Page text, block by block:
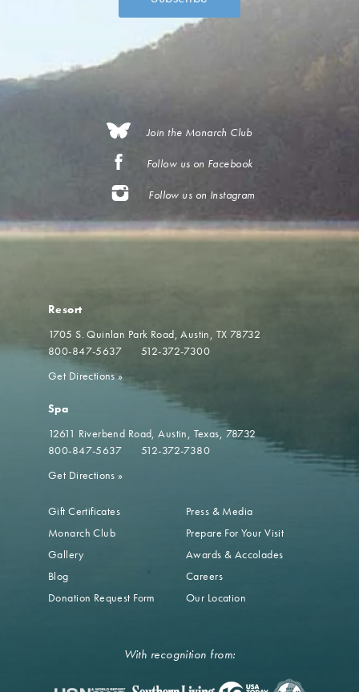
Join the Monarch Club
Follow us on Facebook
Follow us on Instagram
Resort
1705 S. Quinlan Park Road Austin, TX 78732
800-847-5637
512-372-7300
Get Directions»
Spa
12611 Riverbend Road Austin, Texas, 78732
800-847-5637
512-372-7380
Get Directions »
Gift Certificates
Monarch Club
Gallery
Blog
Donation Request Form
Press & Media
Prepare For Your Visit
Awards & Accolades
Careers
Our Location
With recognition from: